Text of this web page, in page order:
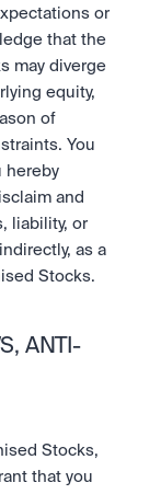
or
that the
may diverge
equity,
of
You
hereby
and
liability, or
as a
Stocks.
ANTI-
Stocks,
that you